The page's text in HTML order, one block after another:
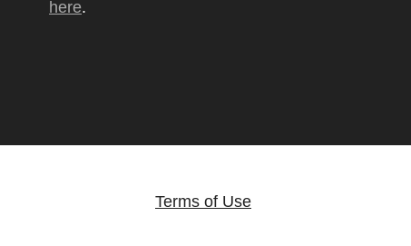
here.
Terms of Use